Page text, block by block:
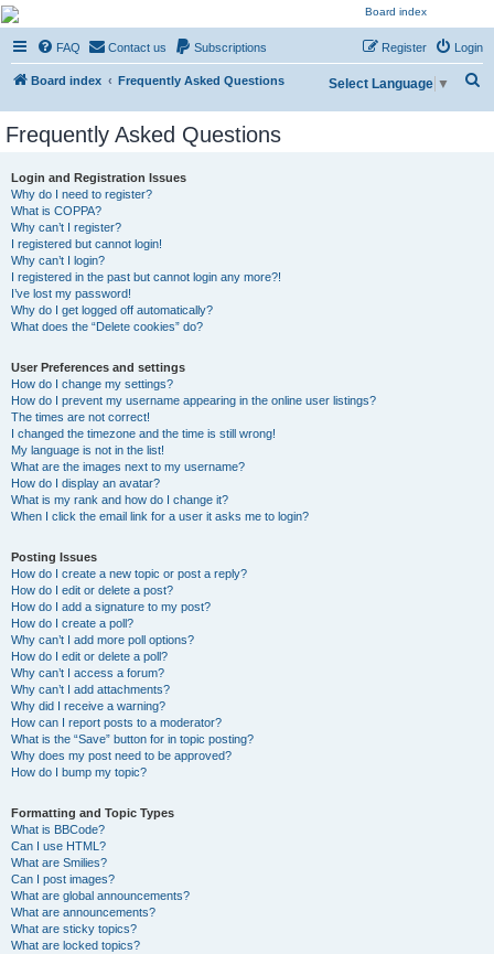
NESARA GESARA QFS
Forum
Discussion 'Group
FAQ Contact us Subscriptions Login
Register
Board index Frequently Asked Questions Select Language ▼
Frequently Asked Questions
Login and Registration Issues
Why do I need to register?
What is COPPA?
Why can’t I register?
I registered but cannot login!
Why can’t I login?
I registered in the past but cannot login any more?!
I’ve lost my password!
Why do I get logged off automatically?
What does the “Delete cookies” do?
User Preferences and settings
How do I change my settings?
How do I prevent my username appearing in the online user listings?
The times are not correct!
I changed the timezone and the time is still wrong!
My language is not in the list!
What are the images next to my username?
How do I display an avatar?
What is my rank and how do I change it?
When I click the email link for a user it asks me to login?
Posting Issues
How do I create a new topic or post a reply?
How do I edit or delete a post?
How do I add a signature to my post?
How do I create a poll?
Why can’t I add more poll options?
How do I edit or delete a poll?
Why can’t I access a forum?
Why can’t I add attachments?
Why did I receive a warning?
How can I report posts to a moderator?
What is the “Save” button for in topic posting?
Why does my post need to be approved?
How do I bump my topic?
Formatting and Topic Types
What is BBCode?
Can I use HTML?
What are Smilies?
Can I post images?
What are global announcements?
What are announcements?
What are sticky topics?
What are locked topics?